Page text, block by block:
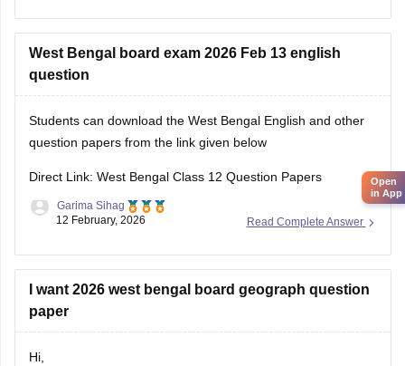
effectively for the board exams.
Here are the links to download the West Bengal Board Class
10
West Bengal board exam 2026 Feb 13 english
question
Students can download the West Bengal English and other
question papers from the link given below
Direct Link: West Bengal Class 12 Question Papers
Read Complete Answer
Garima Sihag
12 February, 2026
I want 2026 west bengal board geograph question
paper
Hi,
Open
in App